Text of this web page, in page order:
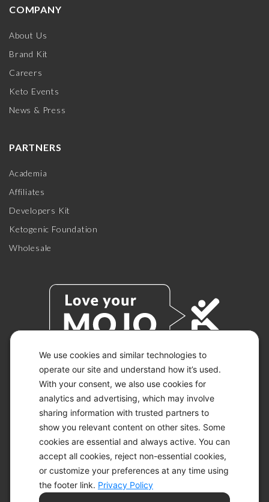
We use cookies and similar technologies to
operate our site and understand how it’s used.
With your consent, we also use cookies for
analytics and advertising, which may involve
sharing information with trusted partners to
show you relevant content on other sites. Some
cookies are essential and always active. You can
accept all cookies, reject non-essential cookies,
or customize your preferences at any time using
the footer link. Privacy Policy
COMPANY
About Us
Brand Kit
Careers
Keto Events
News & Press
PARTNERS
Academia
Affiliates
Developers Kit
Ketogenic Foundation
Wholesale
© 2026 KETO-MOJO.
ALL RIGHTS RESERVED.
ACCESSIBILITY STATEMENT
DISCLAIMER
PRIVACY CHOICES
PRIVACY POLICY